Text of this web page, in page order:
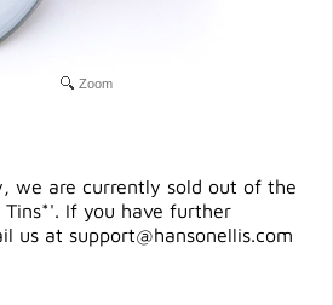
Zoom
we are currently sold out of the
If you have further
us at support@hansonellis.com